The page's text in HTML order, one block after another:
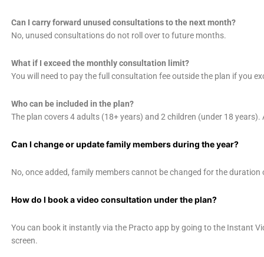
Can I carry forward unused consultations to the next month?
No, unused consultations do not roll over to future months.
What if I exceed the monthly consultation limit?
You will need to pay the full consultation fee outside the plan if you
Who can be included in the plan?
The plan covers 4 adults (18+ years) and 2 children (under 18
Can I change or update family members during the year?
No, once added, family members cannot be changed for the duration
How do I book a video consultation under the plan?
You can book it instantly via the Practo app by going to the Instant
screen.